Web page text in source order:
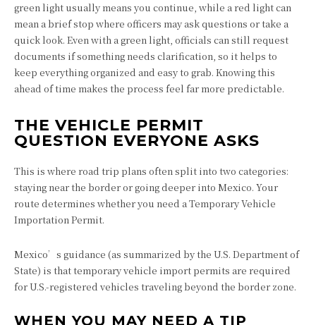
green light usually means you continue, while a red light can
mean a brief stop where officers may ask questions or take a
quick look. Even with a green light, officials can still request
documents if something needs clarification, so it helps to
keep everything organized and easy to grab. Knowing this
ahead of time makes the process feel far more predictable.
THE VEHICLE PERMIT
QUESTION EVERYONE ASKS
This is where road trip plans often split into two categories:
staying near the border or going deeper into Mexico. Your
route determines whether you need a Temporary Vehicle
Importation Permit.
Mexico’s guidance (as summarized by the U.S. Department of
State) is that temporary vehicle import permits are required
for U.S.-registered vehicles traveling beyond the border zone.
WHEN YOU MAY NEED A TIP